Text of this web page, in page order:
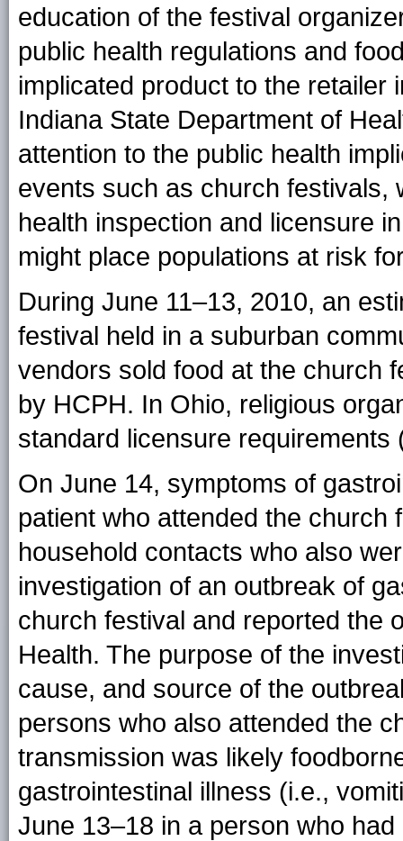
education of the festival
public health regulations and
implicated product to the retailer
Indiana State Department of
attention to the public health
events such as church festivals,
health inspection and licensure
might place populations at risk
During June 11–13, 2010, an
festival held in a suburban
vendors sold food at the church
by HCPH. In Ohio, religious
standard licensure requirements
On June 14, symptoms of
patient who attended the church
household contacts who also
investigation of an outbreak of
church festival and reported the
Health. The purpose of the
cause, and source of the
persons who also attended the
transmission was likely
gastrointestinal illness (i.e.,
June 13–18 in a person who